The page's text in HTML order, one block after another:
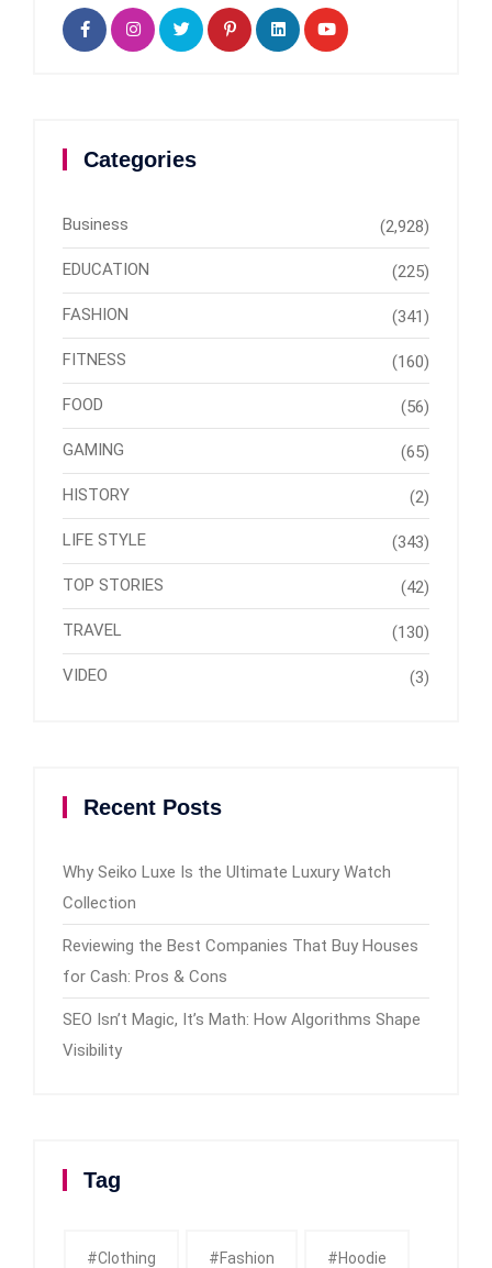
Categories
Business (2,928)
EDUCATION (225)
FASHION (341)
FITNESS (160)
FOOD (56)
GAMING (65)
HISTORY (2)
LIFE STYLE (343)
TOP STORIES (42)
TRAVEL (130)
VIDEO (3)
Recent Posts
Why Seiko Luxe Is the Ultimate Luxury Watch
Collection
Reviewing the Best Companies That Buy Houses
for Cash: Pros & Cons
SEO Isn’t Magic, It’s Math: How Algorithms Shape
Visibility
Tag
#clothing #fashion #Hoodie